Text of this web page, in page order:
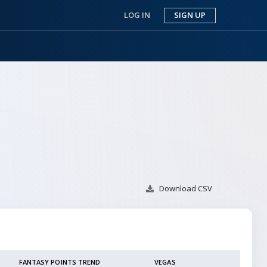
LOG IN SIGN UP
Download CSV
FANTASY POINTS TREND VEGAS